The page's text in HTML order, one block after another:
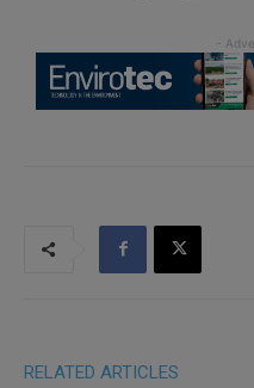
RELATED ARTICLES